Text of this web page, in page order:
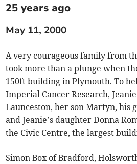
25 years ago
May 11, 2000
A very courageous family from
took more than a plunge when
150ft building in Plymouth. To
Imperial Cancer Research,
Launceston, her son Martyn, his
and Jeanie’s daughter Donna
the Civic Centre, the largest
Simon Box of Bradford,